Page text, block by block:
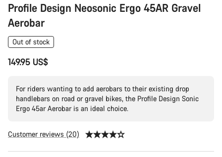
Profile Design Neosonic Ergo 45AR Gravel
Aerobar
Out of stock
149.95 US$
For riders wanting to add aerobars to their existing drop
handlebars on road or gravel bikes, the Profile Design Sonic
Ergo 45ar Aerobar is an ideal choice.
Customer reviews (20)